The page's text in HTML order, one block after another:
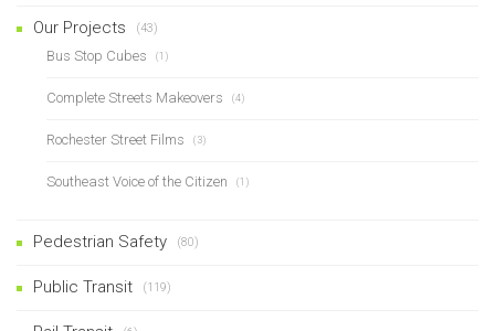
Our Projects (43)
Bus Stop Cubes (1)
Complete Streets Makeovers (4)
Rochester Street Films (3)
Southeast Voice of the Citizen (1)
Pedestrian Safety (80)
Public Transit (119)